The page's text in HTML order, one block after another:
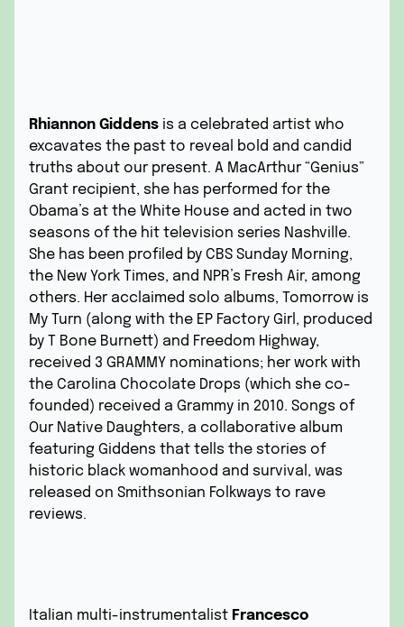
Rhiannon Giddens is a celebrated artist who
excavates the past to reveal bold and candid
truths about our present. A MacArthur “Genius”
Grant recipient, she has performed for the
Obama’s at the White House and acted in two
seasons of the hit television series Nashville.
She has been profiled by CBS Sunday Morning,
the New York Times, and NPR’s Fresh Air, among
others. Her acclaimed solo albums, Tomorrow is
My Turn (along with the EP Factory Girl, produced
by T Bone Burnett) and Freedom Highway,
received 3 GRAMMY nominations; her work with
the Carolina Chocolate Drops (which she co-
founded) received a Grammy in 2010. Songs of
Our Native Daughters, a collaborative album
featuring Giddens that tells the stories of
historic black womanhood and survival, was
released on Smithsonian Folkways to rave
reviews.
Italian multi-instrumentalist Francesco